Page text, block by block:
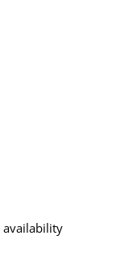
availability